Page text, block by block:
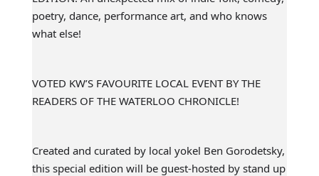
poetry, dance, performance art, and who knows
what else!
VOTED KW’S FAVOURITE LOCAL EVENT BY THE
READERS OF THE WATERLOO CHRONICLE!
Created and curated by local yokel Ben Gorodetsky,
this special edition will be guest-hosted by stand up